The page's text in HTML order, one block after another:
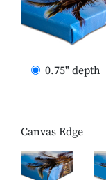
0.75" depth
Canvas Edge